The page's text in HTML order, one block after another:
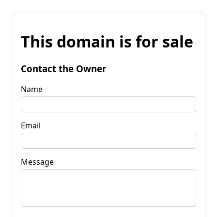
This domain is for sale
Contact the Owner
Name
Email
Message